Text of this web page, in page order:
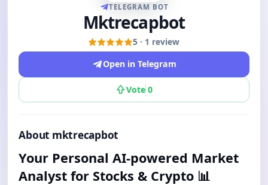
TELEGRAM BOT
Mktrecapbot
5 · 1 review
Open in Telegram
Vote 0
About mktrecapbot
Your Personal AI-powered Market
Analyst for Stocks & Crypto 📊